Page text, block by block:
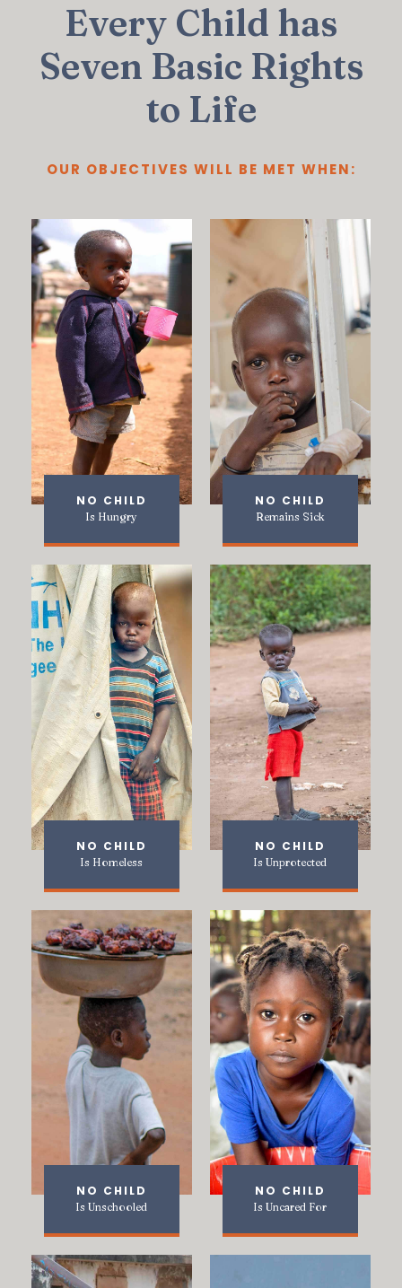
Every Child has
Seven Basic Rights
to Life
OUR OBJECTIVES WILL BE MET WHEN:
NO CHILD
Is Hungry
NO CHILD
Remains Sick
NO CHILD
Is Homeless
NO CHILD
Is Unprotected
NO CHILD
Is Unschooled
NO CHILD
Is Uncared For